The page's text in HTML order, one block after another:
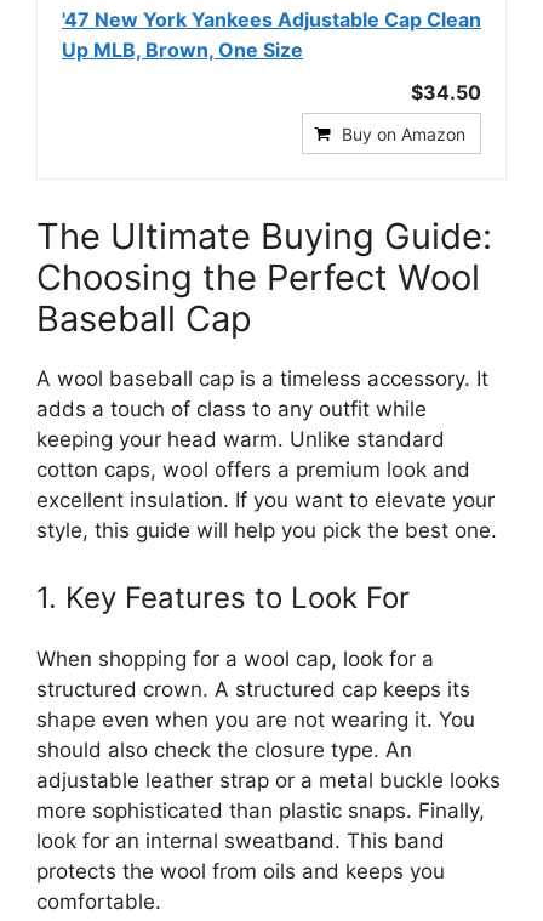
'47 New York Yankees Adjustable Cap Clean
Up MLB, Brown, One Size
$34.50
Buy on Amazon
The Ultimate Buying Guide:
Choosing the Perfect Wool
Baseball Cap
A wool baseball cap is a timeless accessory. It
adds a touch of class to any outfit while
keeping your head warm. Unlike standard
cotton caps, wool offers a premium look and
excellent insulation. If you want to elevate your
style, this guide will help you pick the best one.
1. Key Features to Look For
When shopping for a wool cap, look for a
structured crown. A structured cap keeps its
shape even when you are not wearing it. You
should also check the closure type. An
adjustable leather strap or a metal buckle looks
more sophisticated than plastic snaps. Finally,
look for an internal sweatband. This band
protects the wool from oils and keeps you
comfortable.